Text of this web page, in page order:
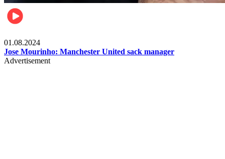
01.08.2024
Jose Mourinho: Manchester United sack manager
Advertisement